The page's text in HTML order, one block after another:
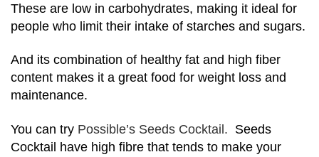
These are low in carbohydrates, making it ideal for
people who limit their intake of starches and sugars.
And its combination of healthy fat and high fiber
content makes it a great food for weight loss and
maintenance.
You can try Possible’s Seeds Cocktail. Seeds
Cocktail have high fibre that tends to make your